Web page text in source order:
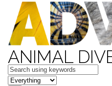
ANIMAL
Keywords
in feature